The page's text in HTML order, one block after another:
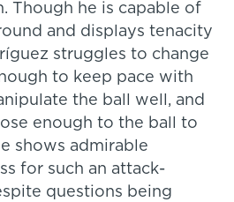
Though he is capable of
and displays tenacity
struggles to change
to keep pace with
the ball well, and
enough to the ball to
shows admirable
for such an attack-
questions being